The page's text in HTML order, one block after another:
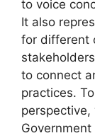
to voice
It also
for different
to connect
practices.